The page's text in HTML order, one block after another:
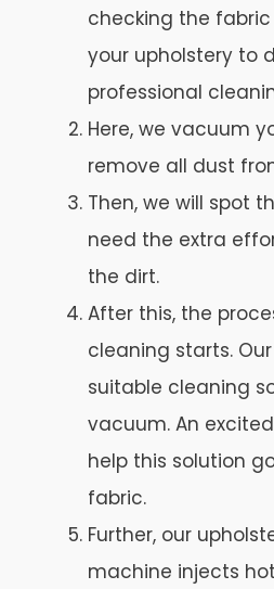
checking the
your upholstery to
professional
Here, we vacuum
remove all dust
Then, we will spot
need the extra
the dirt.
After this, the
cleaning starts.
suitable cleaning
vacuum. An
help this solution
fabric.
Further, our
machine injects